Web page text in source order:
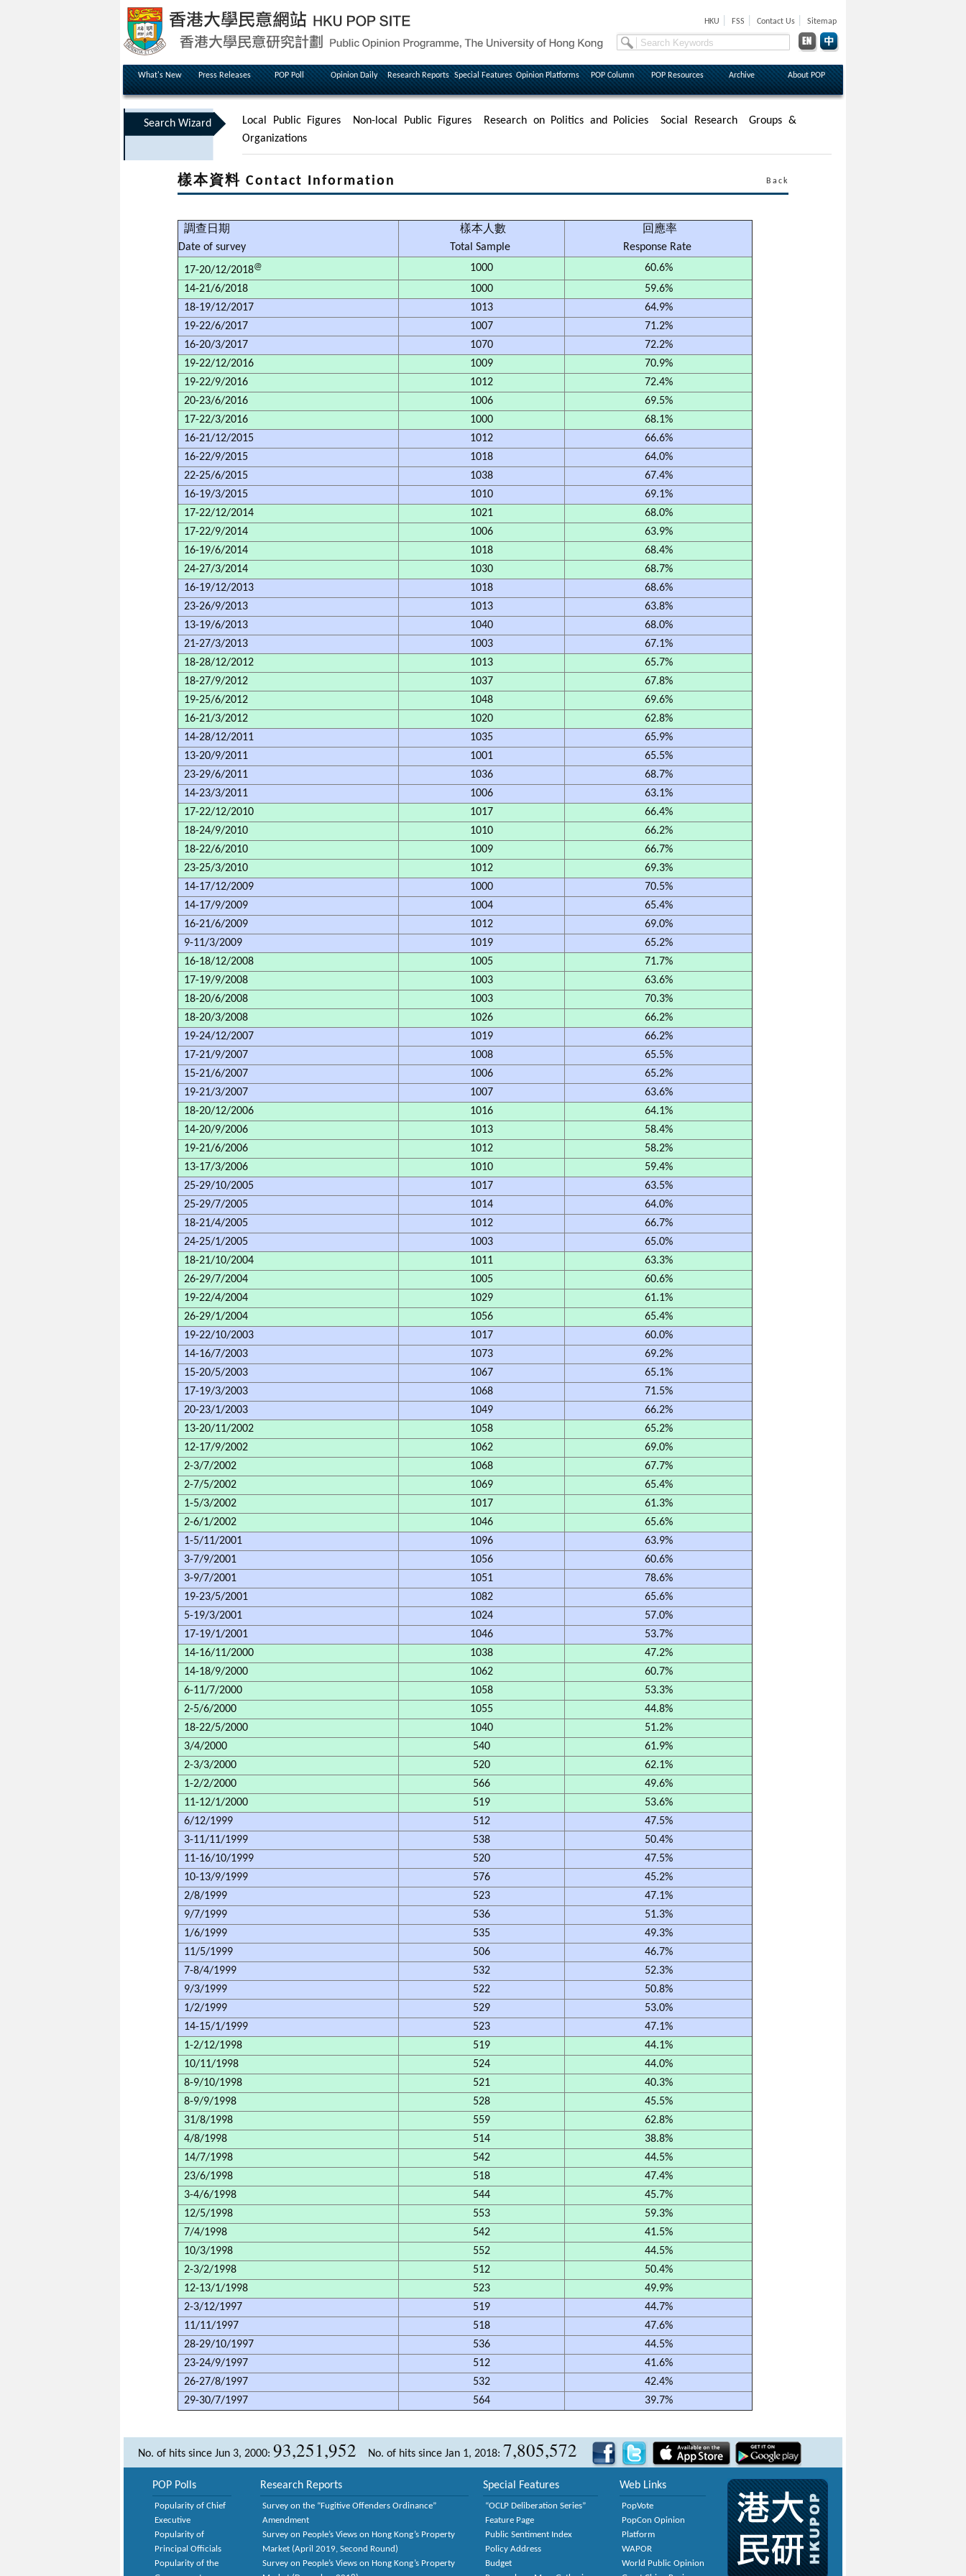
HKU FSS Contact Us Sitemap
What's New Press Releases POP Poll Opinion Daily Research Reports Special Features Opinion Platforms POP Column POP Resources Archive About POP
Search Wizard Local Public Figures Non-local Public Figures Research on Politics and Policies Social Research
Groups &
Organizations
樣本資料 Contact Information Back
調查日期
Date of survey
樣本人數
Total Sample
回應率
Response Rate
17-20/12/2018@ 1000
60.6%
14-21/6/2018
1000
59.6%
18-19/12/2017
1013
64.9%
19-22/6/2017
1007
71.2%
16-20/3/2017
1070
72.2%
19-22/12/2016
1009
70.9%
19-22/9/2016
1012
72.4%
20-23/6/2016
1006
69.5%
17-22/3/2016
1000
68.1%
16-21/12/2015
1012
66.6%
16-22/9/2015
1018
64.0%
22-25/6/2015
1038
67.4%
16-19/3/2015
1010
69.1%
17-22/12/2014
1021
68.0%
17-22/9/2014
1006
63.9%
16-19/6/2014
1018
68.4%
24-27/3/2014
1030
68.7%
16-19/12/2013
1018
68.6%
23-26/9/2013
1013
63.8%
13-19/6/2013
1040
68.0%
21-27/3/2013
1003
67.1%
18-28/12/2012
1013
65.7%
18-27/9/2012
1037
67.8%
19-25/6/2012
1048
69.6%
16-21/3/2012
1020
62.8%
14-28/12/2011
1035
65.9%
13-20/9/2011
1001
65.5%
23-29/6/2011
1036
68.7%
14-23/3/2011
1006
63.1%
17-22/12/2010
1017
66.4%
18-24/9/2010
1010
66.2%
18-22/6/2010
1009
66.7%
23-25/3/2010
1012
69.3%
14-17/12/2009
1000
70.5%
14-17/9/2009
1004
65.4%
16-21/6/2009
1012
69.0%
9-11/3/2009
1019
65.2%
16-18/12/2008
1005
71.7%
17-19/9/2008
1003
63.6%
18-20/6/2008
1003
70.3%
18-20/3/2008
1026
66.2%
19-24/12/2007
1019
66.2%
17-21/9/2007
1008
65.5%
15-21/6/2007
1006
65.2%
19-21/3/2007
1007
63.6%
18-20/12/2006
1016
64.1%
14-20/9/2006
1013
58.4%
19-21/6/2006
1012
58.2%
13-17/3/2006
1010
59.4%
25-29/10/2005
1017
63.5%
25-29/7/2005
1014
64.0%
18-21/4/2005
1012
66.7%
24-25/1/2005
1003
65.0%
18-21/10/2004
1011
63.3%
26-29/7/2004
1005
60.6%
19-22/4/2004
1029
61.1%
26-29/1/2004
1056
65.4%
19-22/10/2003
1017
60.0%
14-16/7/2003
1073
69.2%
15-20/5/2003
1067
65.1%
17-19/3/2003
1068
71.5%
20-23/1/2003
1049
66.2%
13-20/11/2002
1058
65.2%
12-17/9/2002
1062
69.0%
2-3/7/2002
1068
67.7%
2-7/5/2002
1069
65.4%
1-5/3/2002
1017
61.3%
2-6/1/2002
1046
65.6%
1-5/11/2001
1096
63.9%
3-7/9/2001
1056
60.6%
3-9/7/2001
1051
78.6%
19-23/5/2001
1082
65.6%
5-19/3/2001
1024
57.0%
17-19/1/2001
1046
53.7%
14-16/11/2000
1038
47.2%
14-18/9/2000
1062
60.7%
6-11/7/2000
1058
53.3%
2-5/6/2000
1055
44.8%
18-22/5/2000
1040
51.2%
3/4/2000
540
61.9%
2-3/3/2000
520
62.1%
1-2/2/2000
566
49.6%
11-12/1/2000
519
53.6%
6/12/1999
512
47.5%
3-11/11/1999
538
50.4%
11-16/10/1999
520
47.5%
10-13/9/1999
576
45.2%
2/8/1999
523
47.1%
9/7/1999
536
51.3%
1/6/1999
535
49.3%
11/5/1999
506
46.7%
7-8/4/1999
532
52.3%
9/3/1999
522
50.8%
1/2/1999
529
53.0%
14-15/1/1999
523
47.1%
1-2/12/1998
519
44.1%
10/11/1998
524
44.0%
8-9/10/1998
521
40.3%
8-9/9/1998
528
45.5%
31/8/1998
559
62.8%
4/8/1998
514
38.8%
14/7/1998
542
44.5%
23/6/1998
518
47.4%
3-4/6/1998
544
45.7%
12/5/1998
553
59.3%
7/4/1998
542
41.5%
10/3/1998
552
44.5%
2-3/2/1998
512
50.4%
12-13/1/1998
523
49.9%
2-3/12/1997
519
44.7%
11/11/1997
518
47.6%
28-29/10/1997
536
44.5%
23-24/9/1997
512
41.6%
26-27/8/1997
532
42.4%
29-30/7/1997
564 39.7%
No. of hits since Jun 3, 2000: 93,251,952 No. of hits since Jan 1, 2018: 7,805,572
POP Polls
Popularity of Chief
Executive
Popularity of
Principal Officials
Popularity of the
Research Reports
Survey on the “Fugitive Offenders Ordinance”
Amendment
Survey on People’s Views on Hong Kong’s Property
Market (April 2019, Second Round)
Survey on People’s Views on Hong Kong’s Property
Special Features
“OCLP Deliberation Series”
Feature Page
Public Sentiment Index
Policy Address
Budget
Web Links
PopVote
PopCon Opinion
Platform
WAPOR
World Public Opinion